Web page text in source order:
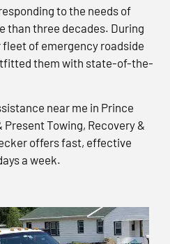
to the needs of
than three decades. During
of emergency roadside
them with state-of-the-
near me in Prince
Present Towing, Recovery &
offers fast, effective
a week.